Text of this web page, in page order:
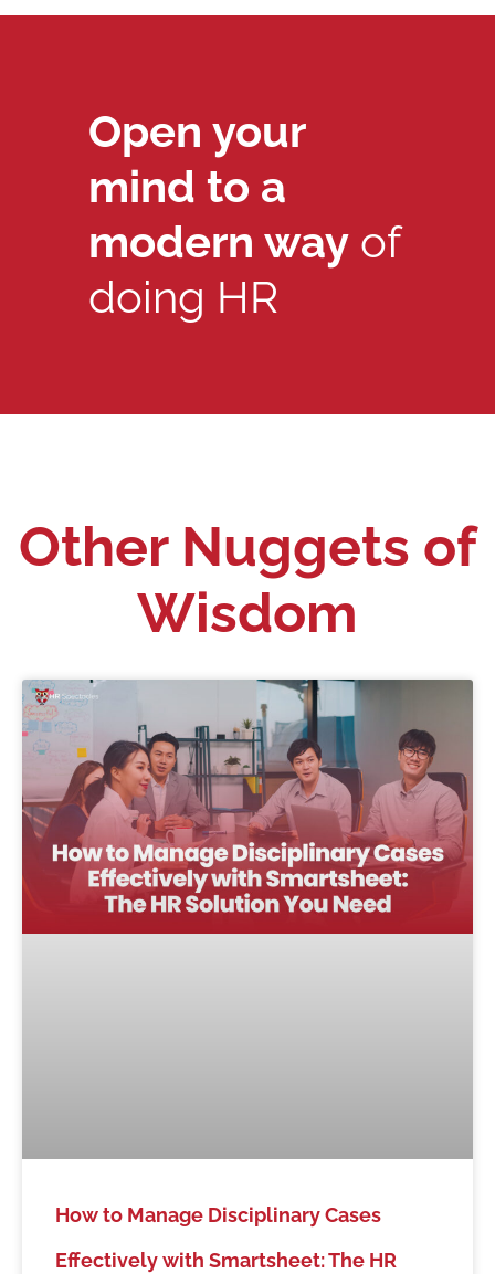
Open your
mind to a
modern way of
doing HR
Other Nuggets of
Wisdom
How to Manage Disciplinary Cases
Effectively with Smartsheet: The HR